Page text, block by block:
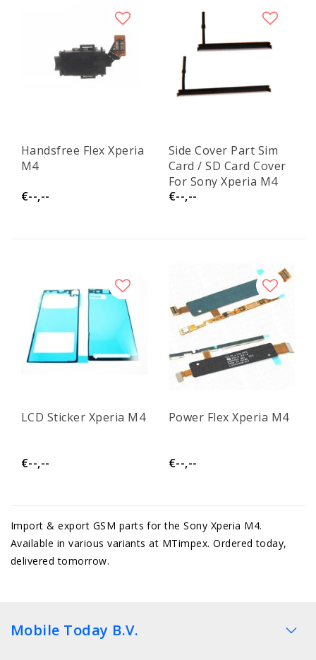
Handsfree Flex Xperia
M4
€--,--
Side Cover Part Sim
Card / SD Card Cover
For Sony Xperia M4
€--,--
LCD Sticker Xperia M4
€--,--
Power Flex Xperia M4
€--,--
Import & export GSM parts for the Sony Xperia M4.
Available in various variants at MTimpex. Ordered today,
delivered tomorrow.
Mobile Today B.V.